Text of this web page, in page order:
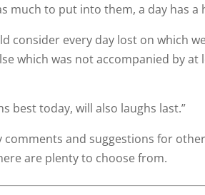
much to put into them, a day has a
consider every day lost on which
which was not accompanied by at
best today, will also laughs last.”
comments and suggestions for
are plenty to choose from.